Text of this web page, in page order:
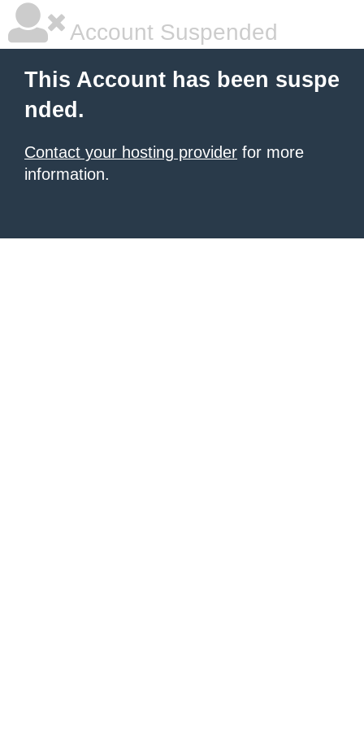
Account Suspended
This Account has been suspe
nded.
Contact your hosting provider for more
information.